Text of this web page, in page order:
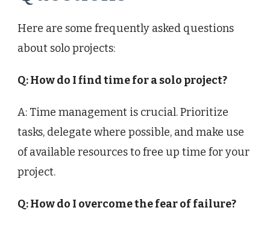
Here are some frequently asked questions
about solo projects:
Q: How do I find time for a solo project?
A: Time management is crucial. Prioritize
tasks, delegate where possible, and make use
of available resources to free up time for your
project.
Q: How do I overcome the fear of failure?